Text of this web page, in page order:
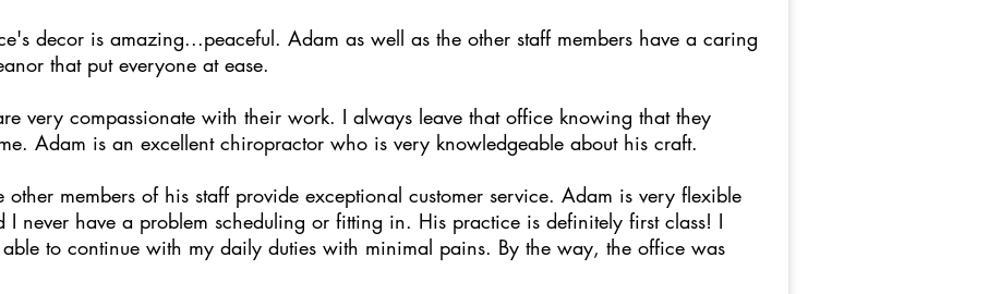
decor is amazing...peaceful. Adam as well as the other staff members have a caring
that put everyone at ease.
very compassionate with their work. I always leave that office knowing that they
Adam is an excellent chiropractor who is very knowledgeable about his craft.
members of his staff provide exceptional customer service. Adam is very flexible
I never have a problem scheduling or fitting in. His practice is definitely first class! I
to continue with my daily duties with minimal pains. By the way, the office was